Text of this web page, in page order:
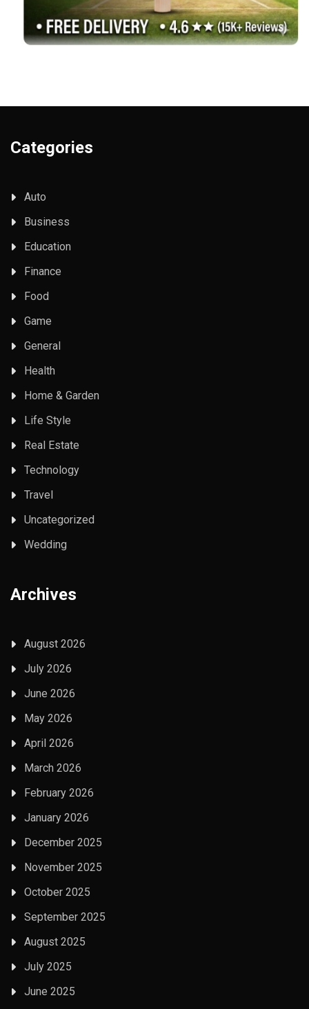
Categories
Auto
Business
Education
Finance
Food
Game
General
Health
Home & Garden
Life Style
Real Estate
Technology
Travel
Uncategorized
Wedding
Archives
August 2026
July 2026
June 2026
May 2026
April 2026
March 2026
February 2026
January 2026
December 2025
November 2025
October 2025
September 2025
August 2025
July 2025
June 2025